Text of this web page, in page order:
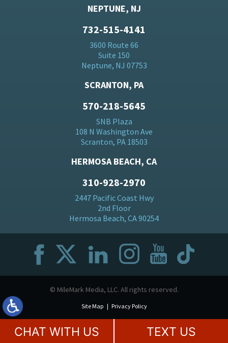
NEPTUNE, NJ
732-515-4141
3600 Route 66
Suite 150
Neptune, NJ 07753
SCRANTON, PA
570-218-5645
SNB Plaza
108 N Washington Ave
Scranton, PA 18503
HERMOSA BEACH, CA
310-928-2970
2447 Pacific Coast Hwy
2nd Floor
Hermosa Beach, CA 90254
© MileMark Media, LLC. All rights reserved.
Site Map Privacy Policy
CHAT WITH US TEXT US